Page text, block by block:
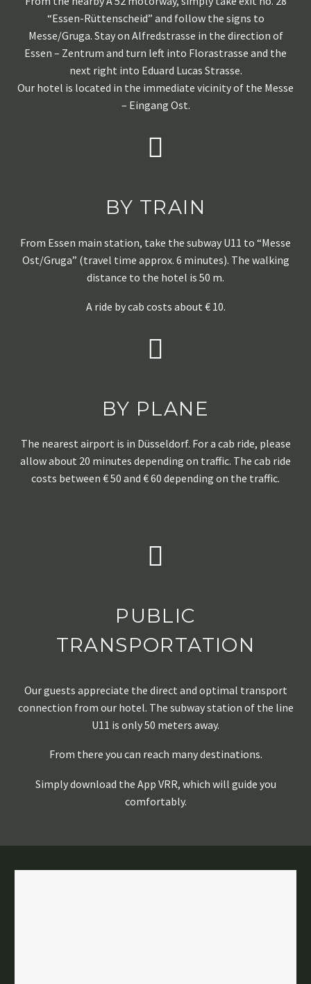
“Essen-Rüttenscheid” and follow the signs to
Messe/Gruga. Stay on Alfredstrasse in the direction of
Essen – Zentrum and turn left into Florastrasse and the
next right into Eduard Lucas Strasse.
Our hotel is located in the immediate vicinity of the Messe
– Eingang Ost.
BY TRAIN
From Essen main station, take the subway U11 to “Messe
Ost/Gruga” (travel time approx. 6 minutes). The walking
distance to the hotel is 50 m.
A ride by cab costs about € 10.
BY PLANE
The nearest airport is in Düsseldorf. For a cab ride, please
allow about 20 minutes depending on traffic. The cab ride
costs between € 50 and € 60 depending on the traffic.
PUBLIC
TRANSPORTATION
Our guests appreciate the direct and optimal transport
connection from our hotel. The subway station of the line
U11 is only 50 meters away.
From there you can reach many destinations.
Simply download the App VRR, which will guide you
comfortably.